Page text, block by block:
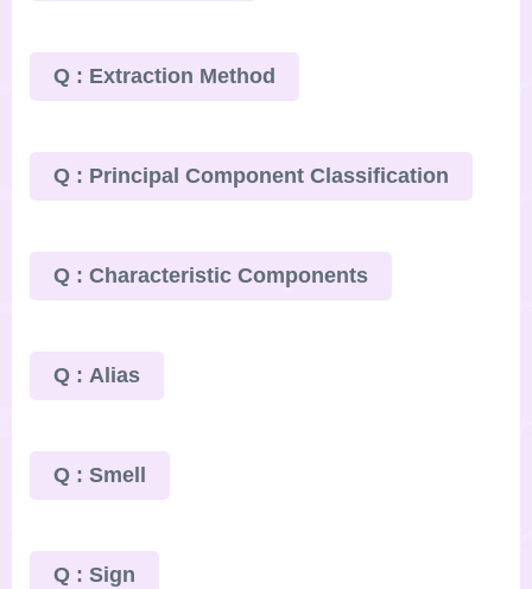
Q : Extraction Method
Q : Principal Component Classification
Q : Characteristic Components
Q : Alias
Q : Smell
Q : Sign